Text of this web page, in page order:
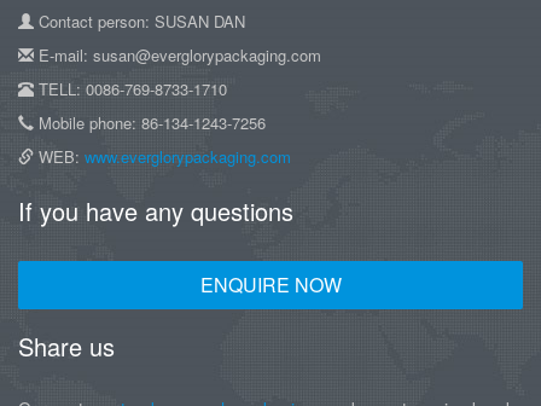
Contact person: SUSAN DAN
E-mail: susan@everglorypackaging.com
TELL: 0086-769-8733-1710
Mobile phone: 86-134-1243-7256
WEB: www.everglorypackaging.com
If you have any questions
ENQUIRE NOW
Share us